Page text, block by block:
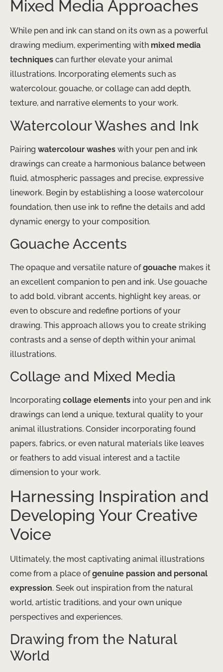
Mixed Media Approaches
While pen and ink can stand on its own as a powerful
drawing medium, experimenting with mixed media
techniques can further elevate your animal
illustrations. Incorporating elements such as
watercolour, gouache, or collage can add depth,
texture, and narrative elements to your work.
Watercolour Washes and Ink
Pairing watercolour washes with your pen and ink
drawings can create a harmonious balance between
fluid, atmospheric passages and precise, expressive
linework. Begin by establishing a loose watercolour
foundation, then use ink to refine the details and add
dynamic energy to your composition.
Gouache Accents
The opaque and versatile nature ofgouache makes it
an excellent companion to pen and ink. Use gouache
to add bold, vibrant accents, highlight key areas, or
even to obscure and redefine portions of your
drawing. This approach allows you to create striking
contrasts and a sense of depth within your animal
illustrations.
Collage and Mixed Media
Incorporating collage elements into your pen and ink
drawings can lend a unique, textural quality to your
animal illustrations. Consider incorporating found
papers, fabrics, or even natural materials like leaves
or feathers to add visual interest and a tactile
dimension to your work.
Harnessing Inspiration and
Developing Your Creative
Voice
Ultimately, the most captivating animal illustrations
come from a place ofgenuine passion and personal
expression. Seek out inspiration from the natural
world, artistic traditions, and your own unique
perspectives and experiences.
Drawing from the Natural
World